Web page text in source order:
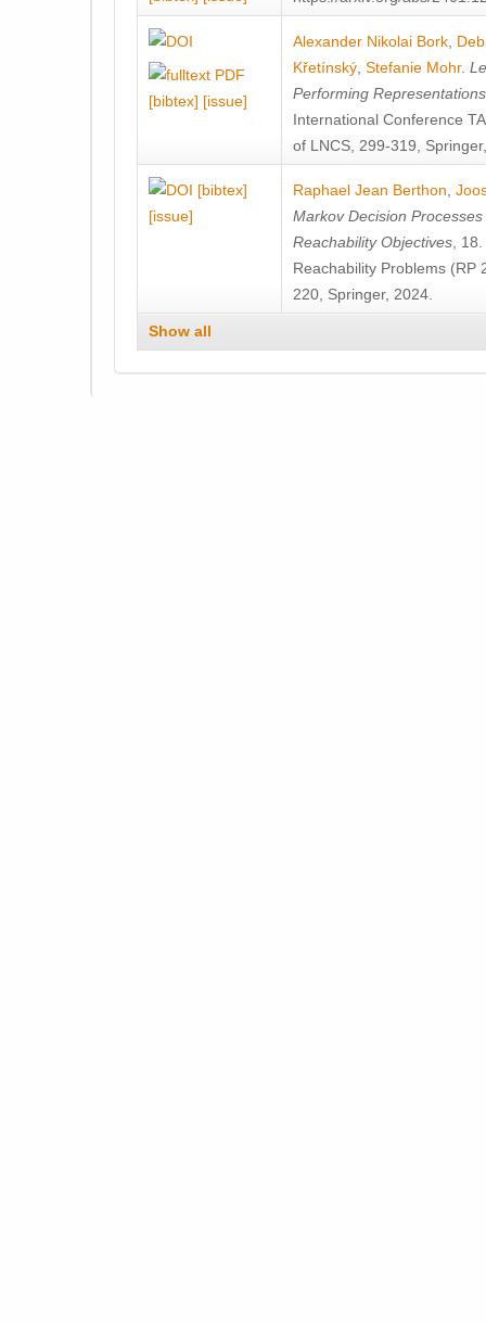
[bibtex] [issue]
Alexander Nikolai Bork
Křetínský Stefanie Mohr.
Performing
International Conference
of LNCS, 299-319,
[bibtex]
[issue]
Raphael Jean Berthon
Markov Decision
Reachability Objectives ,
Reachability Problems (RP
220, Springer, 2024.
Show all